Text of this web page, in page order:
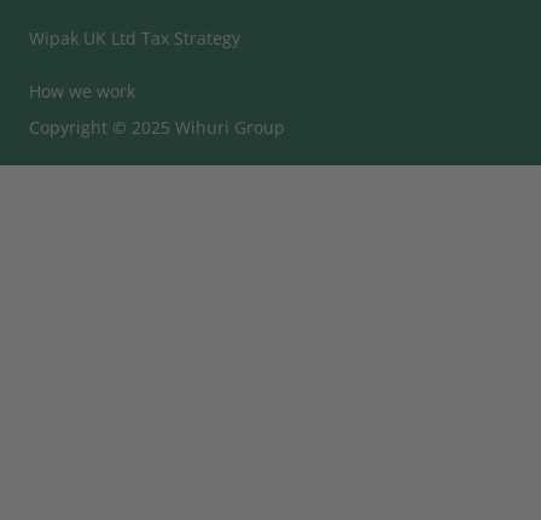
Wipak UK Ltd Tax Strategy
How we work
Copyright © 2025 Wihuri Group